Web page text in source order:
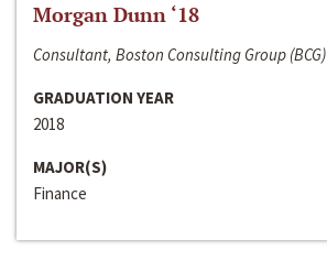
Morgan Dunn ‘18
Consultant, Boston Consulting Group (BCG)
GRADUATION YEAR
2018
MAJOR(S)
Finance